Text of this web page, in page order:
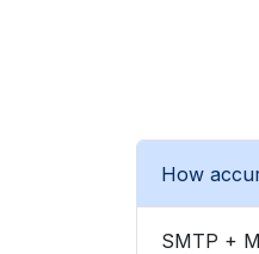
How
SMTP +